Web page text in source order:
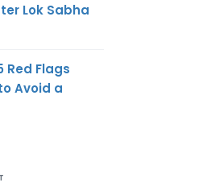
Lok Sabha
Red Flags
Avoid a